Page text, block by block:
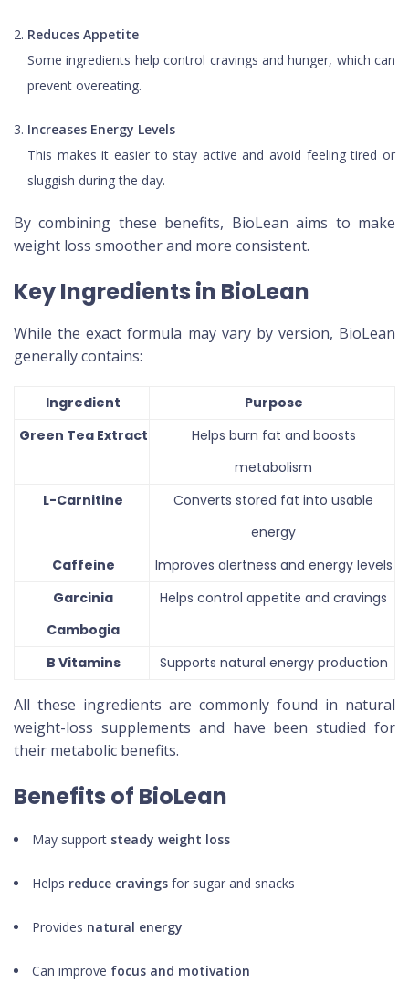
Reduces Appetite
Some ingredients help control cravings and hunger, which can
prevent overeating.
Increases Energy Levels
This makes it easier to stay active and avoid feeling tired or
sluggish during the day.
By combining these benefits, BioLean aims to make
weight loss smoother and more consistent.
Key Ingredients in BioLean
While the exact formula may vary by version, BioLean
generally contains:
Ingredient
Purpose
Green Tea Extract
Helps burn fat and boosts
metabolism
L-Carnitine
Converts stored fat into usable
energy
Caffeine
Improves alertness and energy levels
Garcinia
Cambogia
Helps control appetite and cravings
B Vitamins Supports natural energy production
All these ingredients are commonly found in natural
weight-loss supplements and have been studied for
their metabolic benefits.
Benefits of BioLean
May support steady weight loss
Helps reduce cravings for sugar and snacks
Provides natural energy
Can improve focus and motivation